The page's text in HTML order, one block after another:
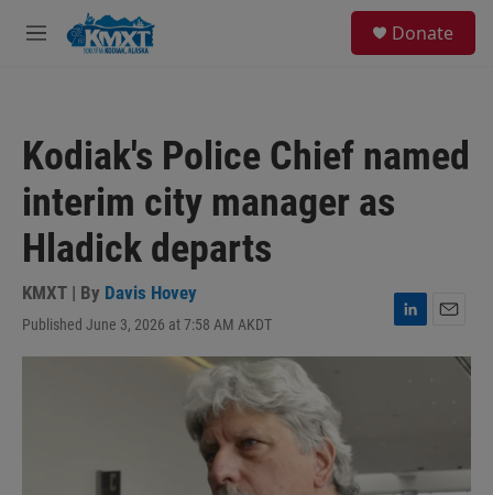
Skip to main content
M
Donate
Kodiak's Police Chief named
interim city manager as
Hladick departs
KMXT | By Davis Hovey
Published June 3, 2026 at 7:58 AM AKDT
L
i
n
m